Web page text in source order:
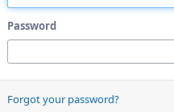
Password
Forgot your password?